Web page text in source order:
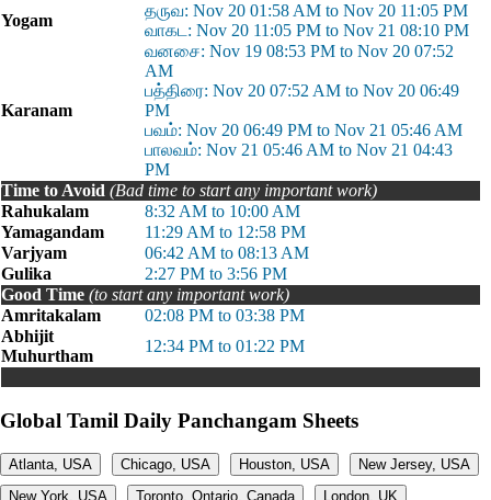
Yogam
தருவ: Nov 20 01:58 AM to Nov 20 11:05 PM
வாகட: Nov 20 11:05 PM to Nov 21 08:10 PM
Karanam
வனசை: Nov 19 08:53 PM to Nov 20 07:52
AM
பத்திரை: Nov 20 07:52 AM to Nov 20 06:49
PM
பவம்: Nov 20 06:49 PM to Nov 21 05:46 AM
பாலவம்: Nov 21 05:46 AM to Nov 21 04:43
PM
Time to Avoid (Bad time to start any important work)
Rahukalam
8:32 AM to 10:00 AM
Yamagandam
11:29 AM to 12:58 PM
Varjyam
06:42 AM to 08:13 AM
Gulika
2:27 PM to 3:56 PM
Good Time (to start any important work)
Amritakalam
02:08 PM to 03:38 PM
Abhijit
Muhurtham
12:34 PM to 01:22 PM
Global Tamil Daily Panchangam Sheets
Atlanta, USA Chicago, USA Houston, USA
New Jersey, USA
New York, USA
Toronto, Ontario, Canada
London, UK